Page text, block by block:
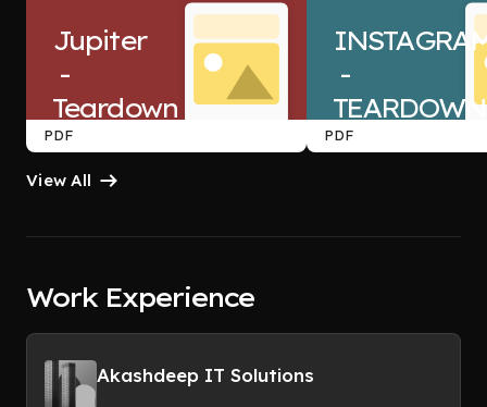
Jupiter
-
Teardown
PDF
-
TEARDOWN
PDF
View All
Work Experience
Akashdeep IT Solutions